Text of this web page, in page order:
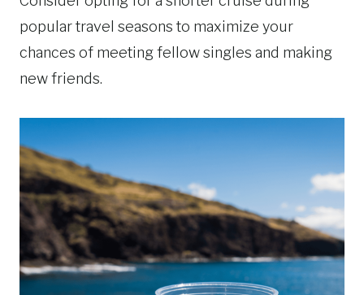
popular travel seasons to maximize your
chances of meeting fellow singles and making
new friends.